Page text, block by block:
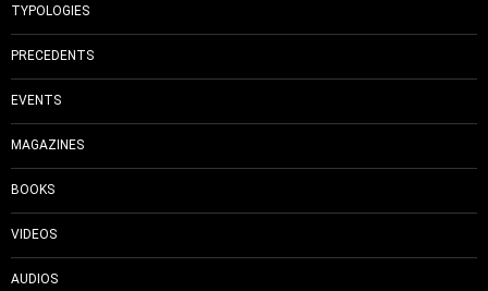
TYPOLOGIES
PRECEDENTS
EVENTS
MAGAZINES
BOOKS
VIDEOS
AUDIOS